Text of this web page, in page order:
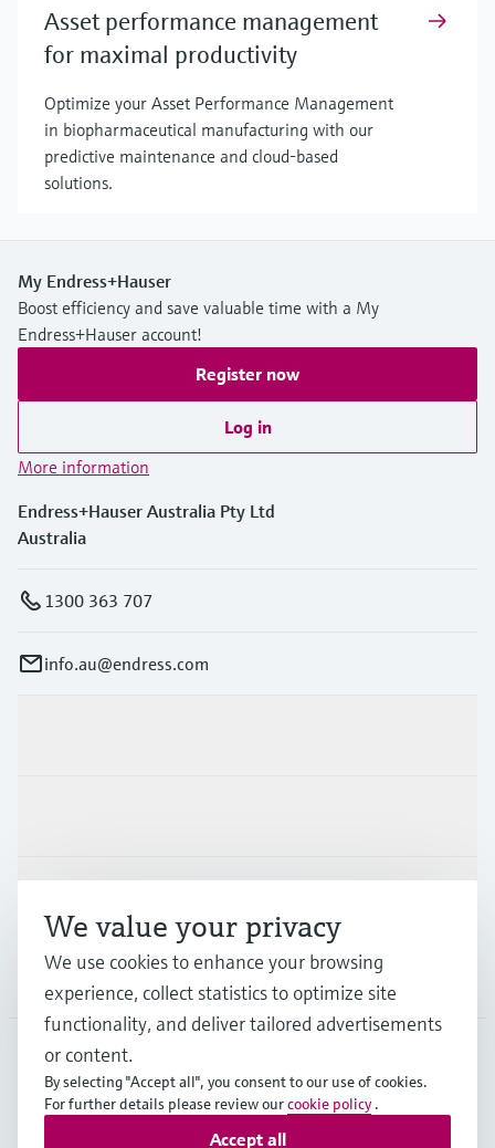
Asset performance management
for maximal productivity
Optimize your Asset Performance Management
in biopharmaceutical manufacturing with our
predictive maintenance and cloud-based
solutions.
My Endress+Hauser
Boost efficiency and save valuable time with a My
Endress+Hauser account!
Register now
Log in
More information
Endress+Hauser Australia Pty Ltd
Australia
1300 363 707
info.au@endress.com
AUS•English
We value your privacy
We use cookies to enhance your browsing
experience, collect statistics to optimize site
functionality, and deliver tailored advertisements
or content.
By selecting "Accept all", you consent to our use of cookies.
For further details please review ourcookie policy .
Accept all